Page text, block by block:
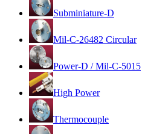
Subminiature-D
Mil-C-26482 Circular
Power-D / Mil-C-5015
High Power
Thermocouple